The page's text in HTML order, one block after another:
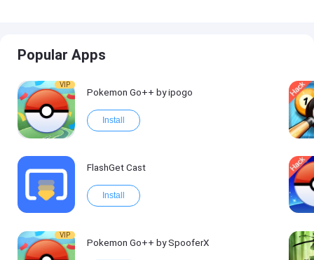
Popular Apps
VIP
Pokemon Go++ by ipogo
Install
FlashGet Cast
Install
VIP
Pokemon Go++ by SpooferX